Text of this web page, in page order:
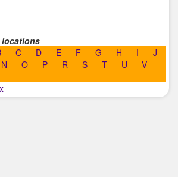
locations
C D E F G H I
J
N O P R S T U
V